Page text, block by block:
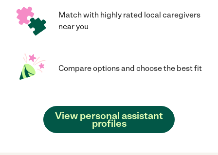
Match with highly rated local caregivers
near you
Compare options and choose the best fit
View personal assistant
profiles